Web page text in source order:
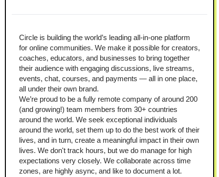
Circle is building the world’s leading all-in-one platform
for online communities. We make it possible for creators,
coaches, educators, and businesses to bring together
their audience with engaging discussions, live streams,
events, chat, courses, and payments — all in one place,
all under their own brand.
We’re proud to be a fully remote company of around 200
(and growing!) team members from 30+ countries
around the world. We seek exceptional individuals
around the world, set them up to do the best work of their
lives, and in turn, create a meaningful impact in their own
lives. We don't track hours, but we do manage for high
expectations very closely. We collaborate across time
zones, are highly async, and like to document a lot.